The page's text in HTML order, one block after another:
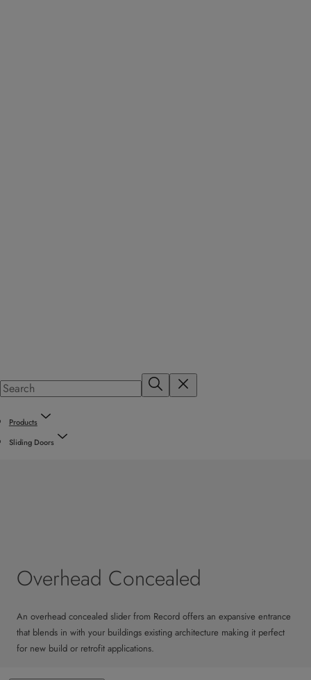
Products
Sliding Doors
Overhead Concealed
An overhead concealed slider from Record offers an expansive entrance
that blends in with your buildings existing architecture making it perfect
for new build or retrofit applications.